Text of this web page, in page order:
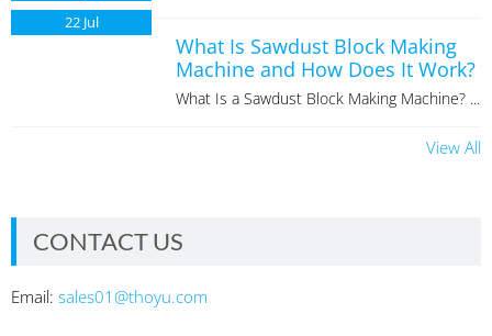
22 Jul
What Is Sawdust Block Making
Machine and How Does It Work?
What Is a Sawdust Block Making Machine? ...
View All
CONTACT US
Email: sales01@thoyu.com